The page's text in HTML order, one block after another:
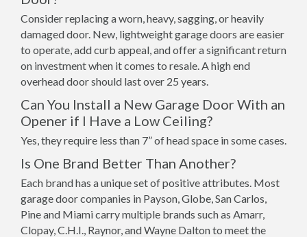
Consider replacing a worn, heavy, sagging, or heavily
damaged door. New, lightweight garage doors are easier
to operate, add curb appeal, and offer a significant return
on investment when it comes to resale. A high end
overhead door should last over 25 years.
Can You Install a New Garage Door With an
Opener if I Have a Low Ceiling?
Yes, they require less than 7” of head space in some cases.
Is One Brand Better Than Another?
Each brand has a unique set of positive attributes. Most
garage door companies in Payson, Globe, San Carlos,
Pine and Miami carry multiple brands such as Amarr,
Clopay, C.H.I., Raynor, and Wayne Dalton to meet the